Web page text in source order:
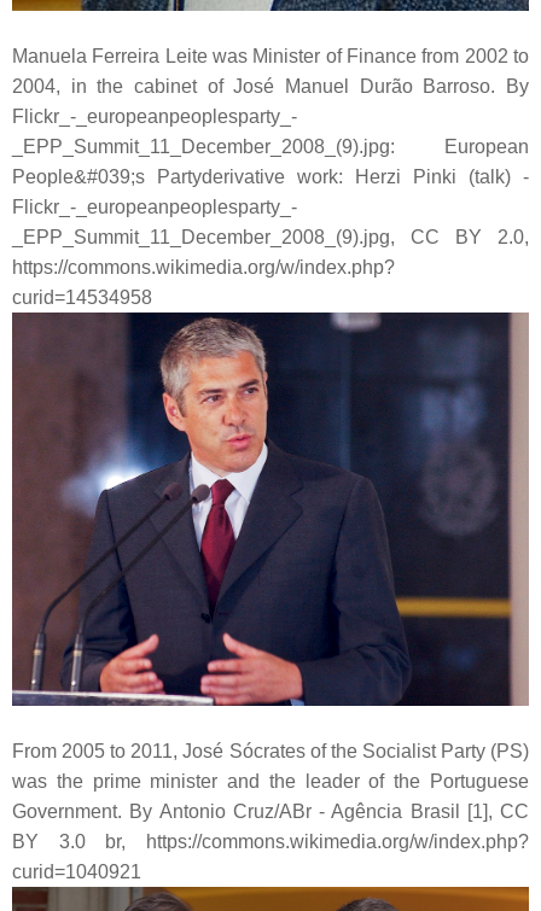
Manuela Ferreira Leite was Minister of Finance from 2002 to
2004, in the cabinet of José Manuel Durão Barroso. By
Flickr_-_europeanpeoplesparty_-
_EPP_Summit_11_December_2008_(9).jpg: European
People&#039;s Partyderivative work: Herzi Pinki (talk) -
Flickr_-_europeanpeoplesparty_-
_EPP_Summit_11_December_2008_(9).jpg, CC BY 2.0,
https://commons.wikimedia.org/w/index.php?
curid=14534958
From 2005 to 2011, José Sócrates of the Socialist Party (PS)
was the prime minister and the leader of the Portuguese
Government. By Antonio Cruz/ABr - Agência Brasil [1], CC
BY 3.0 br, https://commons.wikimedia.org/w/index.php?
curid=1040921